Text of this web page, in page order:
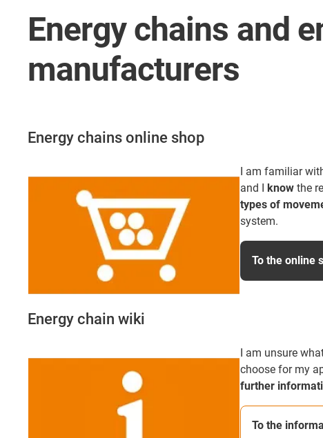
Energy chains and
manufacturers
Energy chains online shop
I am familiar
and I know the
types of
system.
To the online
Energy chain wiki
I am unsure
choose for my
further
To the